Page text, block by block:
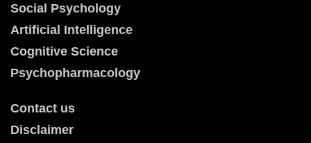
Social Psychology
Artificial Intelligence
Cognitive Science
Psychopharmacology
Contact us
Disclaimer